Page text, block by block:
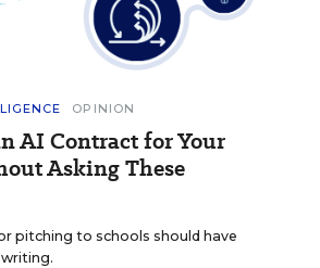
OPINION
AI Contract for Your
Asking These
pitching to schools should have